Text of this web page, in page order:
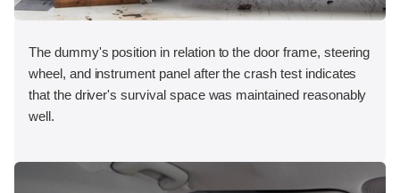
The dummy's position in relation to the door frame, steering
wheel, and instrument panel after the crash test indicates
that the driver's survival space was maintained reasonably
well.